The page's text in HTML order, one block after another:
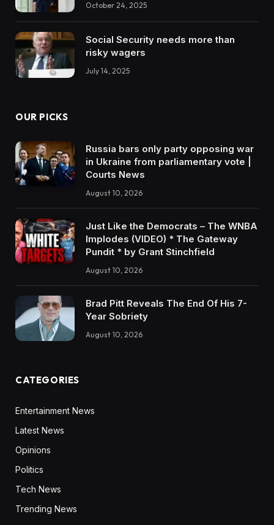
October 24, 2025
Social Security needs more than
risky wagers
July 14, 2025
OUR PICKS
Russia bars only party opposing war
in Ukraine from parliamentary vote |
Courts News
August 10, 2026
Just Like the Democrats – The WNBA
Implodes (VIDEO) * The Gateway
Pundit * by Grant Stinchfield
August 10, 2026
Brad Pitt Reveals The End Of His 7-
Year Sobriety
August 10, 2026
CATEGORIES
Entertainment News
Latest News
Opinions
Politics
Tech News
Trending News